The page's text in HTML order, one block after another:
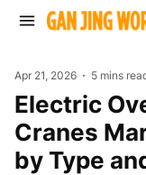
Apr 21, 2026 5 mins
Electric Overhead Traveling
Cranes
by Type